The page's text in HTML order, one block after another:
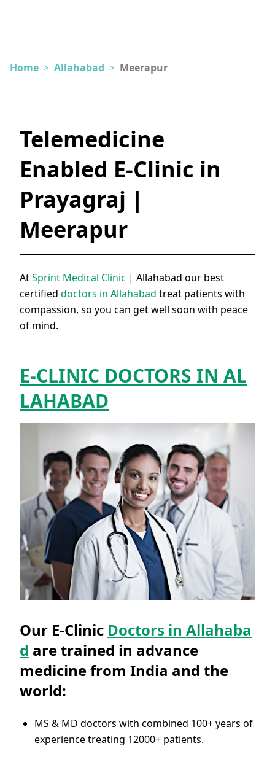
Home > Allahabad > Meerapur
Telemedicine
Enabled E-Clinic in
Prayagraj |
Meerapur
AtSprint Medical Clinic | Allahabad our best
certified doctors in Allahabad treat patients with
compassion, so you can get well soon with peace
of mind.
E-CLINIC DOCTORS IN AL
LAHABAD
Our E-Clinic Doctors in Allahaba
d are trained in advance
medicine from India and the
world:
MS & MD doctors with combined 100+ years of
experience treating 12000+ patients.